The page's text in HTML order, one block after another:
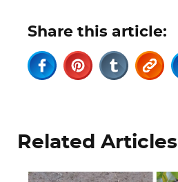
Share this article:
Related Articles